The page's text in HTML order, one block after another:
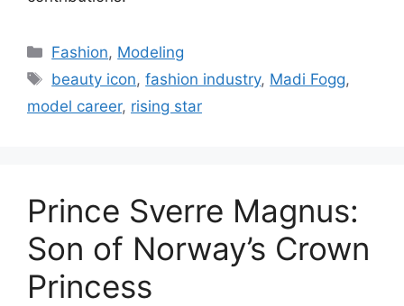
Categories
Fashion, Modeling
Tags
beauty icon,fashion industry, Madi Fogg,
model career, rising star
Prince Sverre Magnus:
Son of Norway’s Crown
Princess